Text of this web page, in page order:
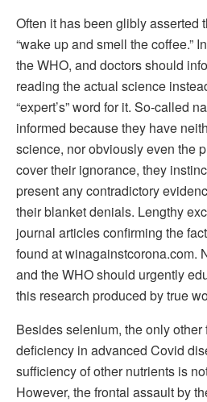
Often it has been glibly asserted
“wake up and smell the coffee.”
the WHO, and doctors should
reading the actual science
“expert’s” word for it. So-called
informed because they have
science, nor obviously even the
cover their ignorance, they
present any contradictory
their blanket denials. Lengthy
journal articles confirming the
found at winagainstcorona.com.
and the WHO should urgently
this research produced by
Besides selenium, the only other
deficiency in advanced Covid
sufficiency of other nutrients is
However, the frontal assault by